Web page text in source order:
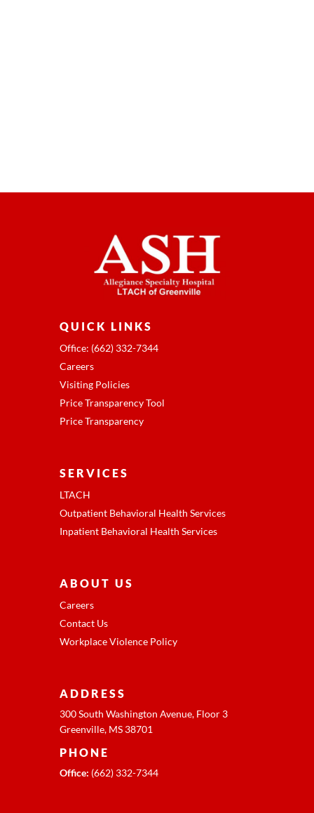
QUICK LINKS
Office: (662) 332-7344
Careers
Visiting Policies
Price Transparency Tool
Price Transparency
SERVICES
LTACH
Outpatient Behavioral Health Services
Inpatient Behavioral Health Services
ABOUT US
Careers
Contact Us
Workplace Violence Policy
ADDRESS
300 South Washington Avenue, Floor 3
Greenville, MS 38701
PHONE
Office: (662) 332-7344